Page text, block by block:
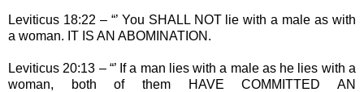
Leviticus 18:22 – “’ You SHALL NOT lie with a male as with
a woman. IT IS AN ABOMINATION.
Leviticus 20:13 – “’ If a man lies with a male as he lies with a
woman, both of them HAVE COMMITTED AN